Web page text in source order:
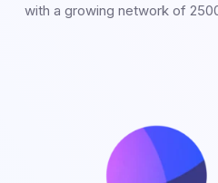
with a growing network of